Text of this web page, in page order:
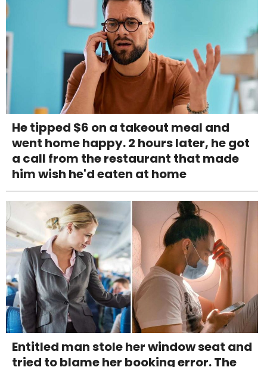
He tipped $6 on a takeout meal and
went home happy. 2 hours later, he got
a call from the restaurant that made
him wish he'd eaten at home
Entitled man stole her window seat and
tried to blame her booking error. The